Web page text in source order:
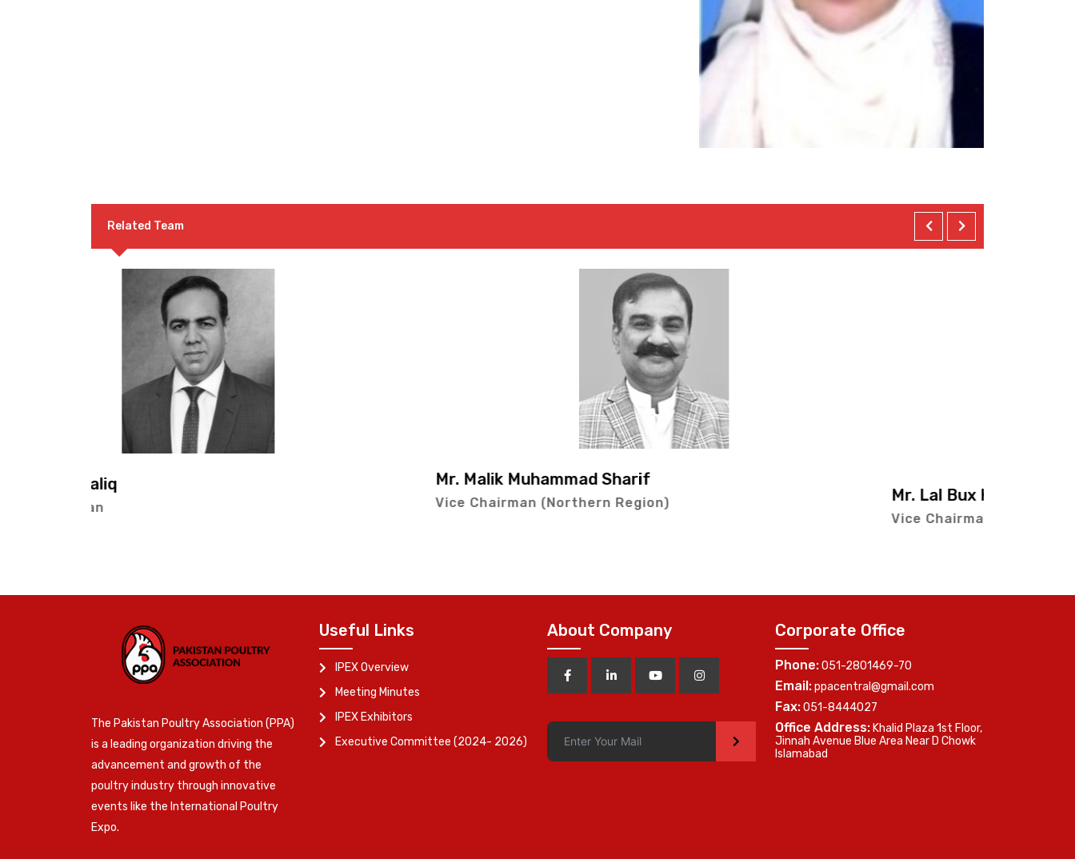
Related Team
Mr. Lal Bux Kolachi
The Pakistan Poultry Association (PPA)
is a leading organization driving the
advancement and growth of the
poultry industry through innovative
events like the International Poultry
Expo.
Useful Links
IPEX Overview
Meeting Minutes
IPEX Exhibitors
Executive Committee (2024- 2026)
About Company
>
Corporate Office
Phone:051-2801469-70
Email:ppacentral@gmail.com
Fax:051-8444027
Office Address: Khalid Plaza 1st Floor,
Jinnah Avenue Blue Area Near D Chowk
Islamabad